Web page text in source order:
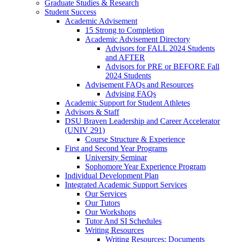
Graduate Studies & Research
Student Success
Academic Advisement
15 Strong to Completion
Academic Advisement Directory
Advisors for FALL 2024 Students
and AFTER
Advisors for PRE or BEFORE Fall
2024 Students
Advisement FAQs and Resources
Advising FAQs
Academic Support for Student Athletes
Advisors & Staff
DSU Braven Leadership and Career Accelerator
(UNIV 291)
Course Structure & Experience
First and Second Year Programs
University Seminar
Sophomore Year Experience Program
Individual Development Plan
Integrated Academic Support Services
Our Services
Our Tutors
Our Workshops
Tutor And SI Schedules
Writing Resources
Writing Resources: Documents